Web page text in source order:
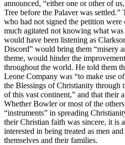
announced, “either one or other of
Tree before the Palaver was
who had not signed the petition were
much agitated not knowing what
would have been listening as
Discord” would bring them “misery
theme, would hinder the
throughout the world. He told them
Leone Company was “to make use
the Blessings of Christianity through
of this vast continent,” and that their
Whether Bowler or most of the
“instruments” in spreading
their Christian faith was sincere, it is
interested in being treated as men
themselves and their families.